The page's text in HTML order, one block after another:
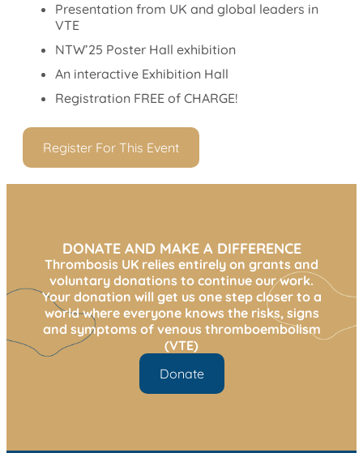
Presentation from UK and global leaders in
VTE
NTW’25 Poster Hall exhibition
An interactive Exhibition Hall
Registration FREE of CHARGE!
Register For This Event
DONATE AND MAKE A DIFFERENCE
Thrombosis UK relies entirely on grants and
voluntary donations to continue our work.
Your donation will get us one step closer to a
world where everyone knows the risks, signs
and symptoms of venous thromboembolism
(VTE)
Donate